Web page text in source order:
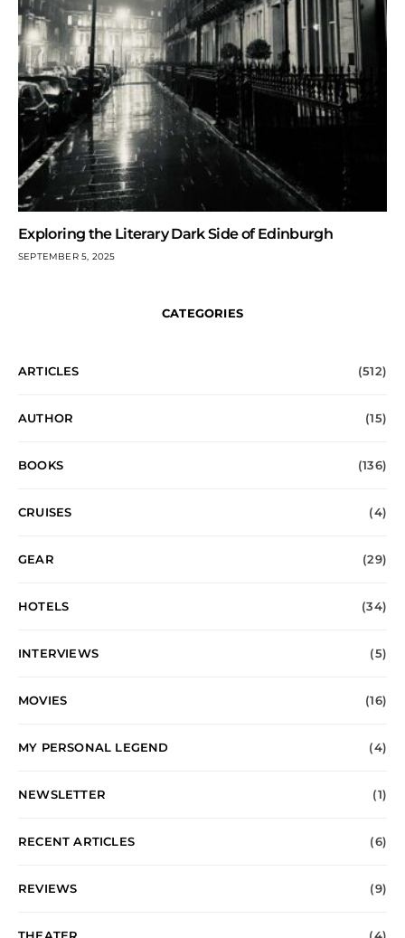
Exploring the Literary Dark Side of Edinburgh
SEPTEMBER 5, 2025
CATEGORIES
ARTICLES (512)
AUTHOR (15)
BOOKS (136)
CRUISES (4)
GEAR (29)
HOTELS (34)
INTERVIEWS (5)
MOVIES (16)
MY PERSONAL LEGEND (4)
NEWSLETTER (1)
RECENT ARTICLES (6)
REVIEWS (9)
THEATER (4)